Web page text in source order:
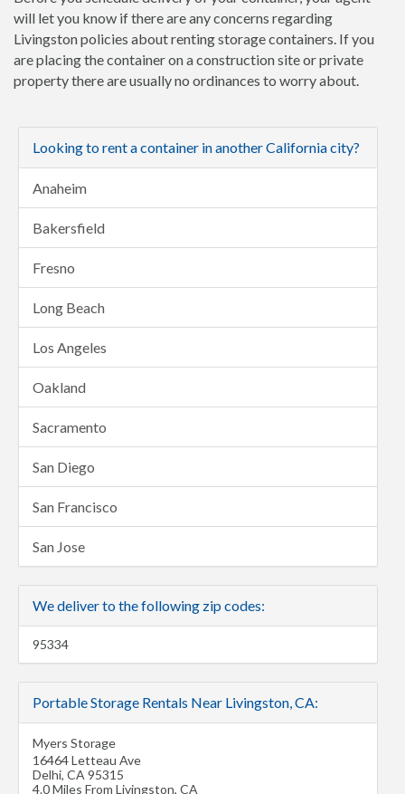
will let you know if there are any concerns regarding
Livingston policies about renting storage containers. If you
are placing the container on a construction site or private
property there are usually no ordinances to worry about.
Looking to rent a container in another California city?
Anaheim
Bakersfield
Fresno
Long Beach
Los Angeles
Oakland
Sacramento
San Diego
San Francisco
San Jose
We deliver to the following zip codes:
95334
Portable Storage Rentals Near Livingston, CA:
Myers Storage
16464 Letteau Ave
Delhi, CA 95315
4.0 Miles From Livingston, CA